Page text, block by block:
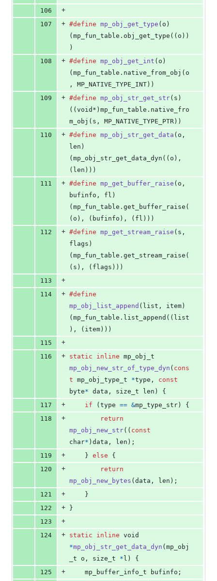
106
+
107
+ #define mp_obj_get_type ( o )
(mp_fun_table.obj_get_type((o))
)
108
+ #define mp_obj_get_int ( o )
(mp_fun_table.native_from_obj(o
, MP_NATIVE_TYPE_INT))
109
+ #define mp_obj_str_get_str( s )
((void*)mp_fun_table.native_fro
m_obj(s, MP_NATIVE_TYPE_PTR))
110
+ #define mp_obj_str_get_data ( o
len )
(mp_obj_str_get_data_dyn((o),
(len)))
111
+ #define mp_get_buffer_raise ( o
bufinfo , fl )
(mp_fun_table.get_buffer_raise(
(o), (bufinfo), (fl)))
112
+ #define mp_get_stream_raise ( s
flags )
(mp_fun_table.get_stream_raise(
(s), (flags)))
113
+
114
+ #define
mp_obj_list_append ( list , item )
(mp_fun_table.list_append((list
), (item)))
115
+
116
+ static inline mp_obj_t
mp_obj_new_str_of_type_dyn ( cons
t mp_obj_type_t *type , const
byte* data , size_t len ) {
117
+ if ( type == &mp_type_str ) {
118
+
return
mp_obj_new_str(( const
char* ) data , len );
119
+
    }
else {
120
+
return
mp_obj_new_bytes ( data , len );
121
+
    }
122
+
}
123
+
124
+ static inline void
*mp_obj_str_get_data_dyn ( mp_obj
_t
o , size_t * l ) {
125
+ mp_buffer_info_t bufinfo ;